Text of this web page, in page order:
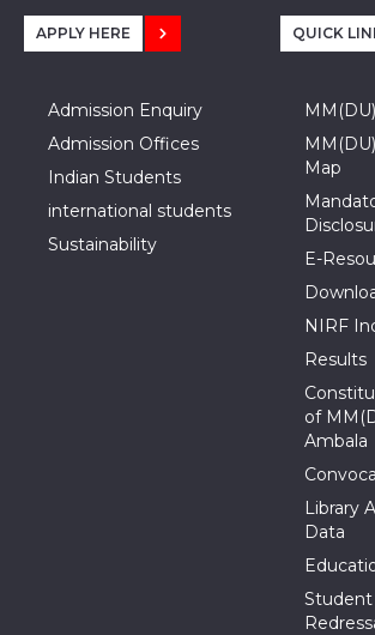
APPLY HERE
Admission Enquiry
Admission Offices
Indian Students
international students
Sustainability
QUICK
Map
E-
NIRF
Results
of
Ambala
Library
Data
Student